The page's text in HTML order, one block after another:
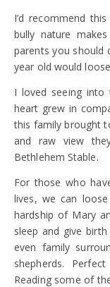
I’d recommend
bully nature
parents you should
year old would
I loved seeing into
heart grew in
this family brought
and raw view
Bethlehem Stable.
For those who
lives, we can
hardship of Mary
sleep and give
even family
shepherds.
Reading some of